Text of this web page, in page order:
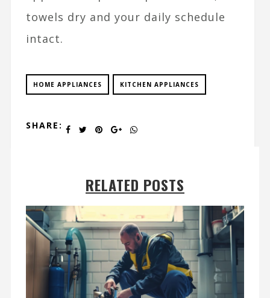
towels dry and your daily schedule
intact.
HOME APPLIANCES KITCHEN APPLIANCES
SHARE:
RELATED POSTS